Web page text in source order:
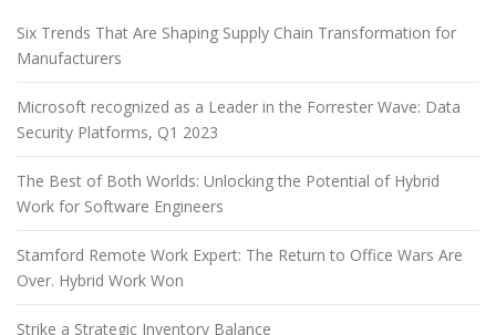
Six Trends That Are Shaping Supply Chain Transformation for
Manufacturers
Microsoft recognized as a Leader in the Forrester Wave: Data
Security Platforms, Q1 2023
The Best of Both Worlds: Unlocking the Potential of Hybrid
Work for Software Engineers
Stamford Remote Work Expert: The Return to Office Wars Are
Over. Hybrid Work Won
Strike a Strategic Inventory Balance